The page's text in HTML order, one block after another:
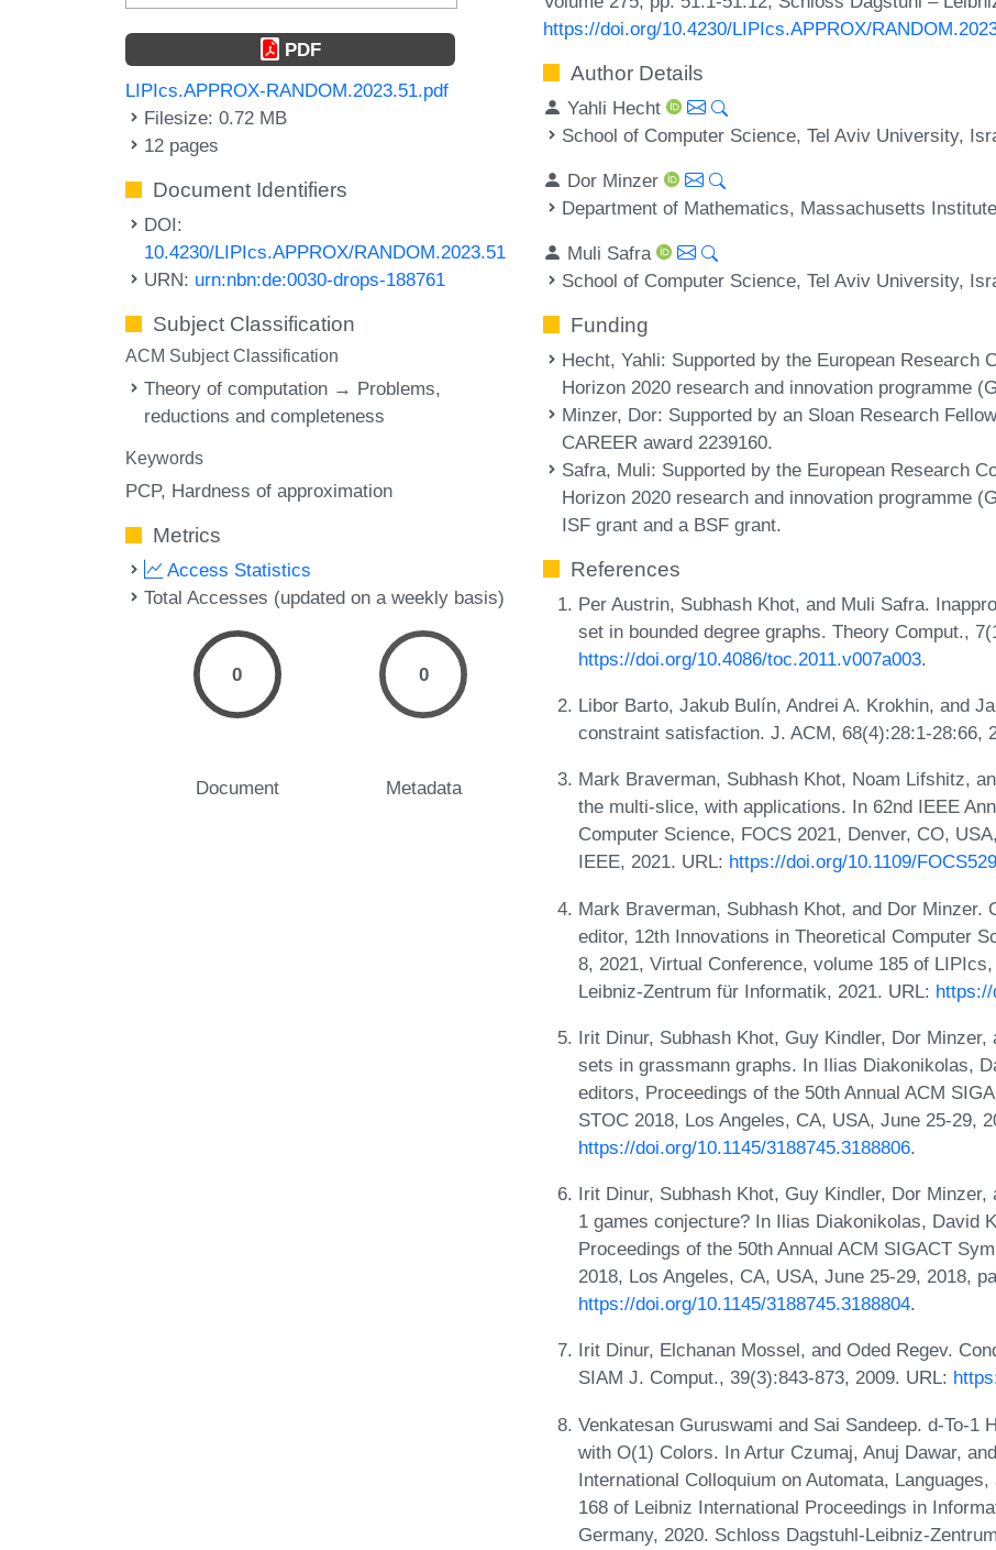
PDF
LIPIcs.APPROX-RANDOM.2023.51.pdf
Filesize: 0.72 MB
12 pages
Document Identifiers
DOI:
10.4230/LIPIcs.APPROX/RANDOM.2023.51
URN: urn:nbn:de:0030-drops-188761
Subject Classification
ACM Subject Classification
Theory of computation → Problems,
reductions and completeness
Keywords
PCP Hardness of approximation
Metrics
Access Statistics
Total Accesses (updated on a weekly basis)
0
Document
0
Metadata
https://doi.org/10.4230/LIPIcs.APPROX/
Author Details
Yahli Hecht
School of Computer Science, Tel Aviv University,
Dor Minzer
Department of Mathematics, Massachusetts
Muli Safra
School of Computer Science, Tel Aviv University,
Funding
Hecht, Yahli: Supported by the European Research
Horizon 2020 research and innovation programme
Minzer, Dor: Supported by an Sloan Research
CAREER award 2239160.
Safra, Muli: Supported by the European Research
Horizon 2020 research and innovation programme
ISF grant and a BSF grant.
References
Per Austrin, Subhash Khot, and Muli Safra.
set in bounded degree graphs. Theory Comput.,
https://doi.org/10.4086/toc.2011.v007a003.
Libor Barto, Jakub Bulín, Andrei A. Krokhin, and
constraint satisfaction. J. ACM, 68(4):28:1-28:66,
Mark Braverman, Subhash Khot, Noam Lifshitz,
the multi-slice, with applications. In 62nd IEEE
Computer Science, FOCS 2021, Denver, CO,
IEEE, 2021. URL: https://doi.org/10.1109/
Mark Braverman, Subhash Khot, and Dor
editor, 12th Innovations in Theoretical Computer
8, 2021, Virtual Conference, volume 185 of
Leibniz-Zentrum für Informatik, 2021. URL:
Irit Dinur, Subhash Khot, Guy Kindler, Dor
sets in grassmann graphs. In Ilias Diakonikolas,
editors, Proceedings of the 50th Annual ACM
STOC 2018, Los Angeles, CA, USA, June 25-29,
https://doi.org/10.1145/3188745.3188806.
Irit Dinur, Subhash Khot, Guy Kindler, Dor
1 games conjecture? In Ilias Diakonikolas, David
Proceedings of the 50th Annual ACM SIGACT
2018, Los Angeles, CA, USA, June 25-29, 2018,
https://doi.org/10.1145/3188745.3188804.
Irit Dinur, Elchanan Mossel, and Oded Regev.
SIAM J. Comput., 39(3):843-873, 2009. URL:
Venkatesan Guruswami and Sai Sandeep. d-To-1
with O(1) Colors. In Artur Czumaj, Anuj Dawar,
International Colloquium on Automata,
168 of Leibniz International Proceedings in
Germany, 2020. Schloss Dagstuhl-Leibniz-